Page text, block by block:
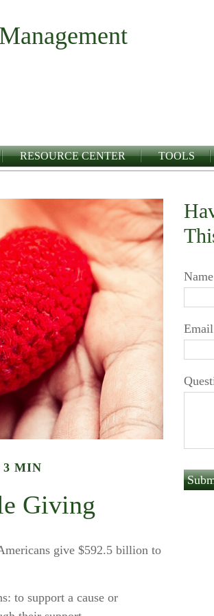
RESOURCE CENTER TOOLS
MIN
Giving
give $592.5 billion to
to support a cause or
Name
Email